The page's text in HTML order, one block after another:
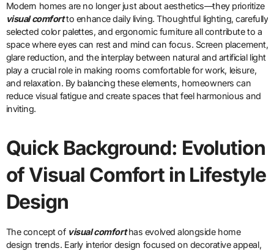
Modern homes are no longer just about aesthetics—they prioritize
visual comfortto enhance daily living. Thoughtful lighting, carefully
selected color palettes, and ergonomic furniture all contribute to a
space where eyes can rest and mind can focus. Screen placement,
glare reduction, and the interplay between natural and artificial light
play a crucial role in making rooms comfortable for work, leisure,
and relaxation. By balancing these elements, homeowners can
reduce visual fatigue and create spaces that feel harmonious and
inviting.
Quick Background: Evolution
of Visual Comfort in Lifestyle
Design
The concept of visual comforthas evolved alongside home
design trends. Early interior design focused on decorative appeal,